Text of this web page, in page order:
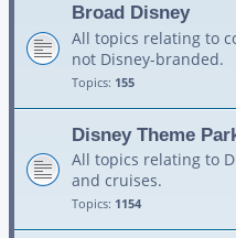
Broad Disney
All topics relating to
not Disney-branded.
Topics: 155
Disney Theme
All topics relating to
and cruises.
Topics: 1154